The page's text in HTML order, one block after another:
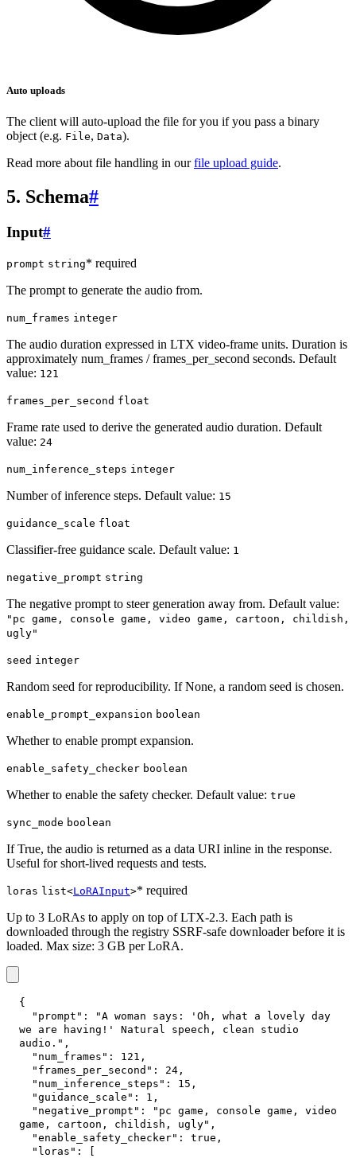
Auto uploads
The client will auto-upload the file for you if you pass a binary
object (e.g. File, Data).
Read more about file handling in ourfile upload guide.
5. Schema#
Input#
prompt string* required
The prompt to generate the audio from.
num_frames integer
The audio duration expressed in LTX video-frame units. Duration is
approximately num_frames / frames_per_second seconds. Default
value: 121
frames_per_second float
Frame rate used to derive the generated audio duration. Default
value: 24
num_inference_steps integer
Number of inference steps. Default value: 15
guidance_scale float
Classifier-free guidance scale. Default value: 1
negative_prompt string
The negative prompt to steer generation away from. Default value:
"pc game, console game, video game, cartoon, childish,
ugly"
seed integer
Random seed for reproducibility. If None, a random seed is chosen.
enable_prompt_expansion boolean
Whether to enable prompt expansion.
enable_safety_checker boolean
Whether to enable the safety checker. Default value: true
sync_mode boolean
If True, the audio is returned as a data URI inline in the response.
Useful for short-lived requests and tests.
loras list<LoRAInput>* required
Up to 3 LoRAs to apply on top of LTX-2.3. Each path is
downloaded through the registry SSRF-safe downloader before it is
loaded. Max size: 3 GB per LoRA.
{
"prompt" :
"A woman says: 'Oh, what a lovely day
we are having!' Natural speech, clean studio
audio." ,
"num_frames" : 121 ,
"frames_per_second" : 24 ,
"num_inference_steps" : 15 ,
"guidance_scale" : 1 ,
"negative_prompt" :
"pc game, console game, video
game, cartoon, childish, ugly" ,
"enable_safety_checker" : true ,
"loras" :